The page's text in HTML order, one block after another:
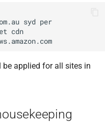
syd per
cdn
applied for all sites in